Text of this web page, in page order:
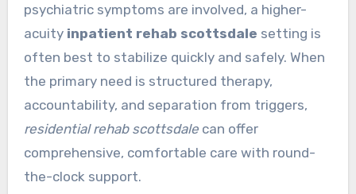
psychiatric symptoms are involved, a higher-
acuity inpatient rehab scottsdale setting is
often best to stabilize quickly and safely. When
the primary need is structured therapy,
accountability, and separation from triggers,
residential rehab scottsdalecan offer
comprehensive, comfortable care with round-
the-clock support.